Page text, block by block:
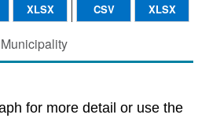
CSV XLSX
XLSX
for more detail or use the